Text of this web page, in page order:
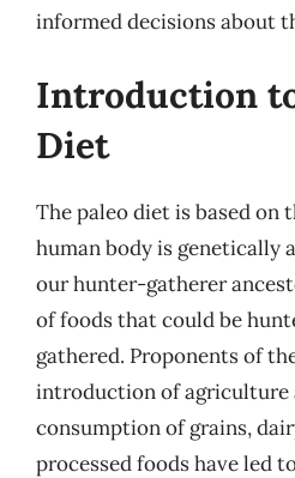
informed decisions about
Introduction
Diet
The paleo diet is based on
human body is genetically
our hunter-gatherer
of foods that could be
gathered. Proponents of
introduction of agriculture
consumption of grains,
processed foods have led